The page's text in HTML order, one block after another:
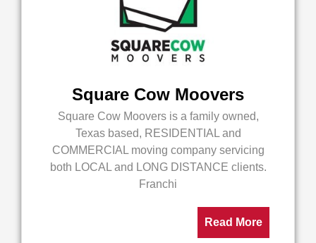
Square Cow Moovers
Square Cow Moovers is a family owned,
Texas based, RESIDENTIAL and
COMMERCIAL moving company servicing
both LOCAL and LONG DISTANCE clients.
Franchi
Read More